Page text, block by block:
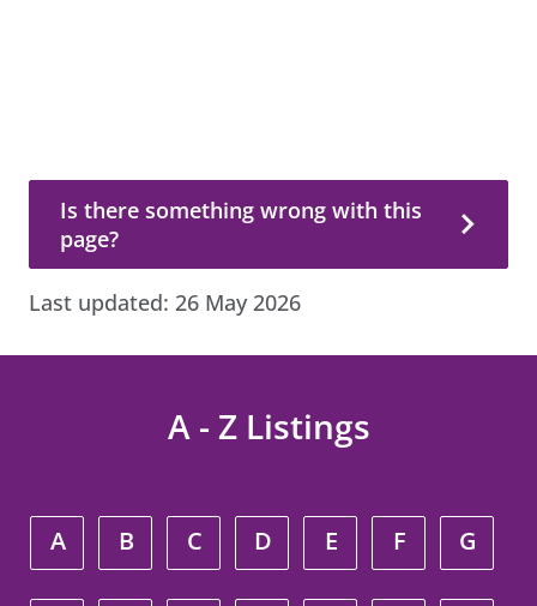
Is there something wrong with this
page?
Last updated: 26 May 2026
A - Z Listings
A B C D E F G